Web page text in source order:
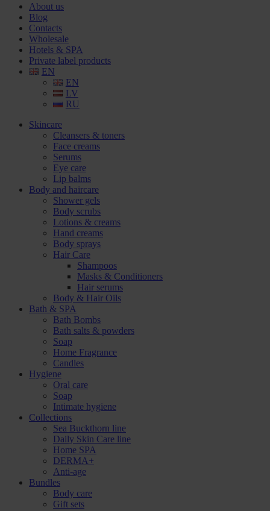
About us
Blog
Contacts
Wholesale
Hotels & SPA
Private label products
EN
EN
LV
RU
Skincare
Cleansers & toners
Face creams
Serums
Eye care
Lip balms
Body and haircare
Shower gels
Body scrubs
Lotions & creams
Hand creams
Body sprays
Hair Care
Shampoos
Masks & Conditioners
Hair serums
Body & Hair Oils
Bath & SPA
Bath Bombs
Bath salts & powders
Soap
Home Fragrance
Candles
Hygiene
Oral care
Soap
Intimate hygiene
Collections
Sea Buckthorn line
Daily Skin Care line
Home SPA
DERMA+
Anti-age
Bundles
Body care
Gift sets